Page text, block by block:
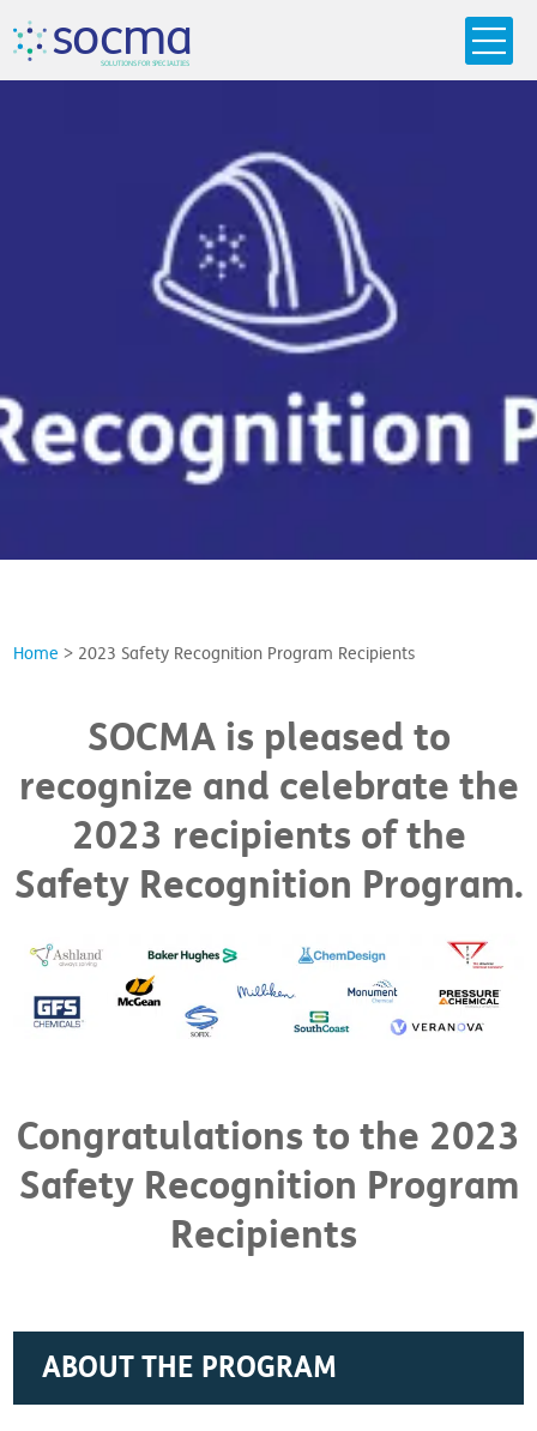
socma
SOLUTIONSFOR SPECIALTIES
Home > 2023 Safety Recognition Program Recipients
SOCMA is pleased to
recognize and celebrate the
2023 recipients of the
Safety Recognition Program.
Congratulations to the 2023
Safety Recognition Program
Recipients
ABOUT THE PROGRAM